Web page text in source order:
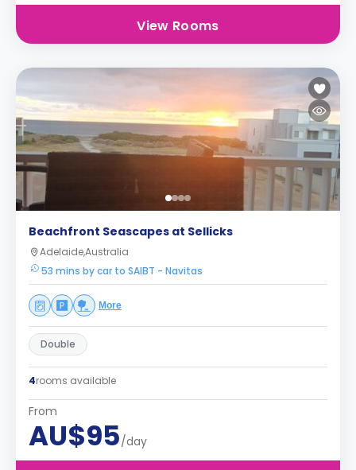
View Rooms
Beachfront Seascapes at Sellicks
Adelaide,Australia
53 mins by car to SAIBT - Navitas
More
Double
4rooms available
From
AU$95/day